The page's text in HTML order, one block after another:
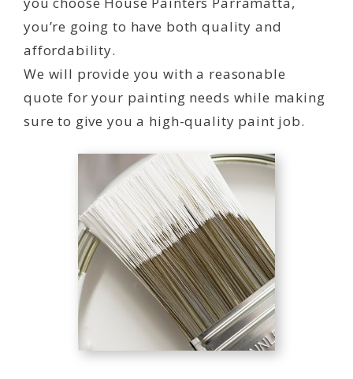
you’re going to have both quality and
affordability.
We will provide you with a reasonable
quote for your painting needs while making
sure to give you a high-quality paint job.